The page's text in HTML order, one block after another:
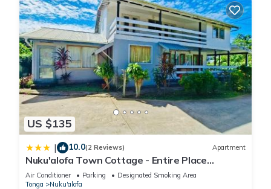
US $135
| 10.0(2 Reviews) Apartment
Nuku'alofa Town Cottage - Entire Place
Upstairs Only
Air Conditioner Parking
Designated Smoking Area
Tonga
Nuku'alofa